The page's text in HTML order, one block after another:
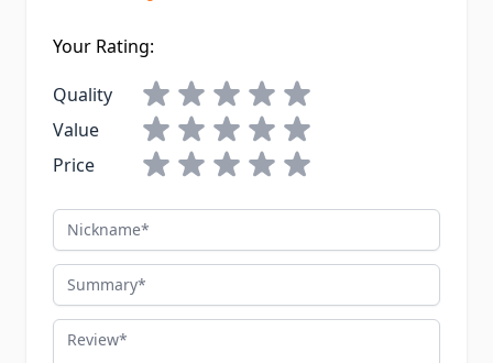
Your Rating:
Quality
Value
Price
Nickname
Summary
Review